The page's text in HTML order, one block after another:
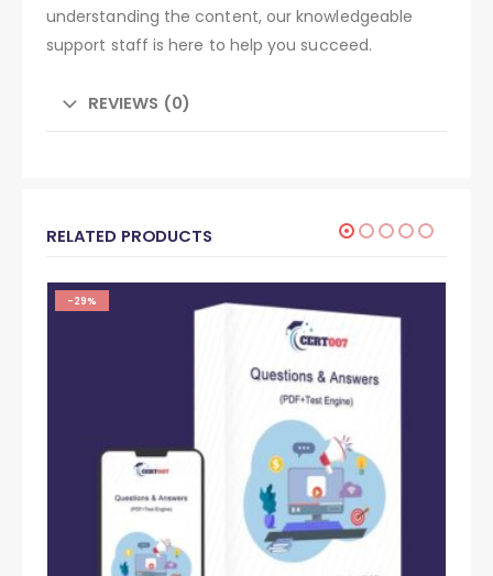
understanding the content, our knowledgeable
support staff is here to help you succeed.
REVIEWS (0)
RELATED PRODUCTS
-29%